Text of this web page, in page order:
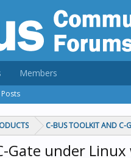
C-BUS TOOLKIT AND C-
Gate under Linux
Members